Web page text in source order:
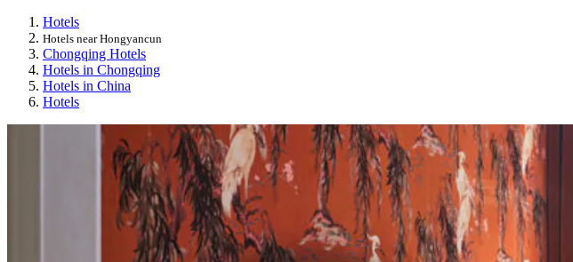
Hotels
Hotels near Hongyancun
Chongqing Hotels
Hotels in Chongqing
Hotels in China
Hotels